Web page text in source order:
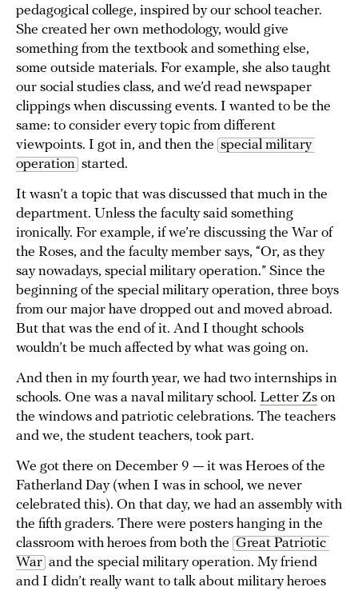
pedagogical college, inspired by our school teacher.
She created her own methodology, would give
something from the textbook and something else,
some outside materials. For example, she also taught
our social studies class, and we’d read newspaper
clippings when discussing events. I wanted to be the
same: to consider every topic from different
viewpoints. I got in, and then the special military
operation started.
It wasn’t a topic that was discussed that much in the
department. Unless the faculty said something
ironically. For example, if we’re discussing the War of
the Roses, and the faculty member says, “Or, as they
say nowadays, special military operation.” Since the
beginning of the special military operation, three boys
from our major have dropped out and moved abroad.
But that was the end of it. And I thought schools
wouldn’t be much affected by what was going on.
And then in my fourth year, we had two internships in
schools. One was a naval military school. Letter Zs on
the windows and patriotic celebrations. The teachers
and we, the student teachers, took part.
We got there on December 9 — it was Heroes of the
Fatherland Day (when I was in school, we never
celebrated this). On that day, we had an assembly with
the fifth graders. There were posters hanging in the
classroom with heroes from both the Great Patriotic
War and the special military operation. My friend
and I didn’t really want to talk about military heroes